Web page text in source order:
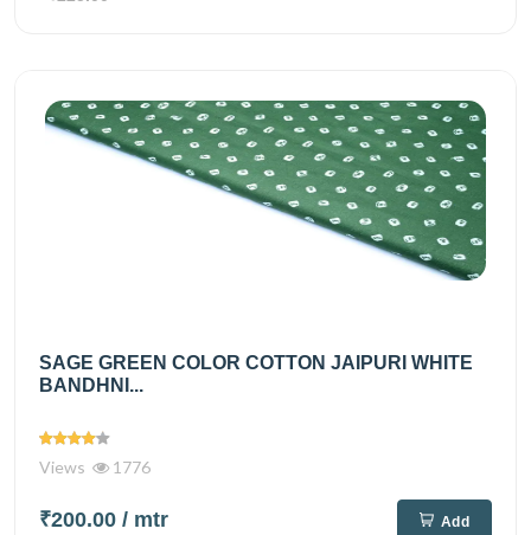
SAGE GREEN COLOR COTTON JAIPURI WHITE
BANDHNI...
Views 1776
₹200.00 / mtr Add